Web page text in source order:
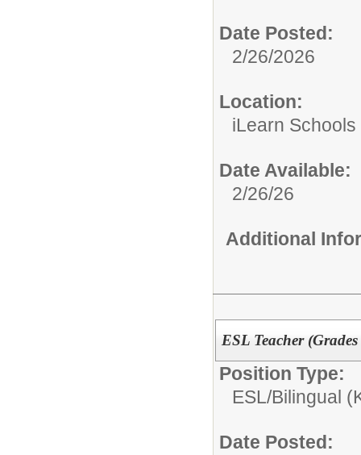
Date Posted:
2/26/2026
Location:
iLearn Schools
Date Available:
2/26/26
Additional
ESL Teacher
Position Type:
ESL/Bilingual
Date Posted: